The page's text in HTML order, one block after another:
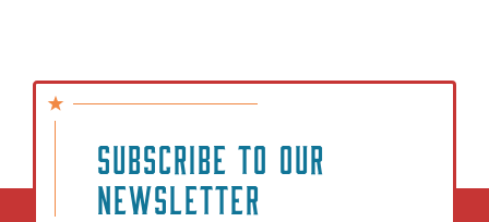
SUBSCRIBE TO OUR
NEWSLETTER